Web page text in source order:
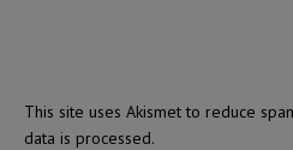
This site uses Akismet to reduce
data is processed.